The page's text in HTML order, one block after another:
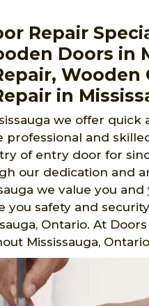
Repair
Doors in
Wooden
in
we offer
professional and
of entry door for
our dedication and
we value you
you safety and
Ontario. At
Mississauga,